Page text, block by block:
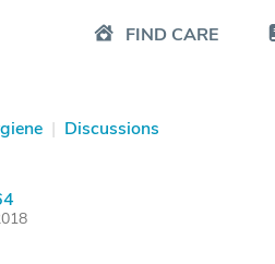
FIND CARE
| Discussions